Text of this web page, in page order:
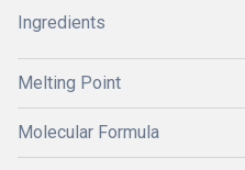
Ingredients
Melting Point
Molecular Formula